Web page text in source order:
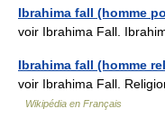
Ibrahima fall (homme
voir Ibrahima Fall.
Ibrahima fall (homme
voir Ibrahima Fall.
Wikipédia en Français